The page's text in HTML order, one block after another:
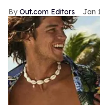
Out.com Editors Jan